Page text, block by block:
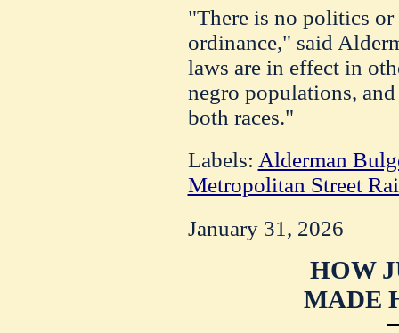
"There is no politics
ordinance," said
laws are in effect in
negro populations,
both races."
Labels: Alderman
Metropolitan Street
January 31, 2026
HOW
MADE